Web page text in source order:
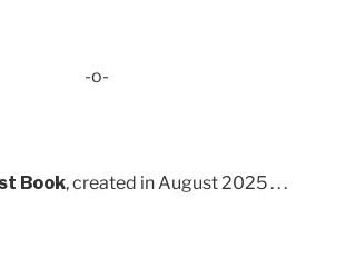
-o-
Book, created in August 2025 . . .